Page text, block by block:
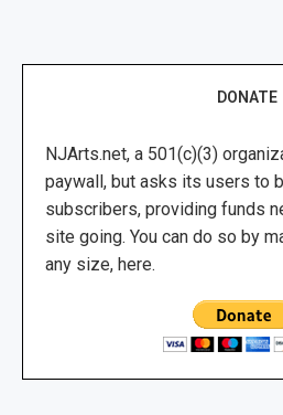
DONATE
NJArts.net, a 501(c)(3)
paywall, but asks its users to
subscribers, providing funds
site going. You can do so by
any size, here.